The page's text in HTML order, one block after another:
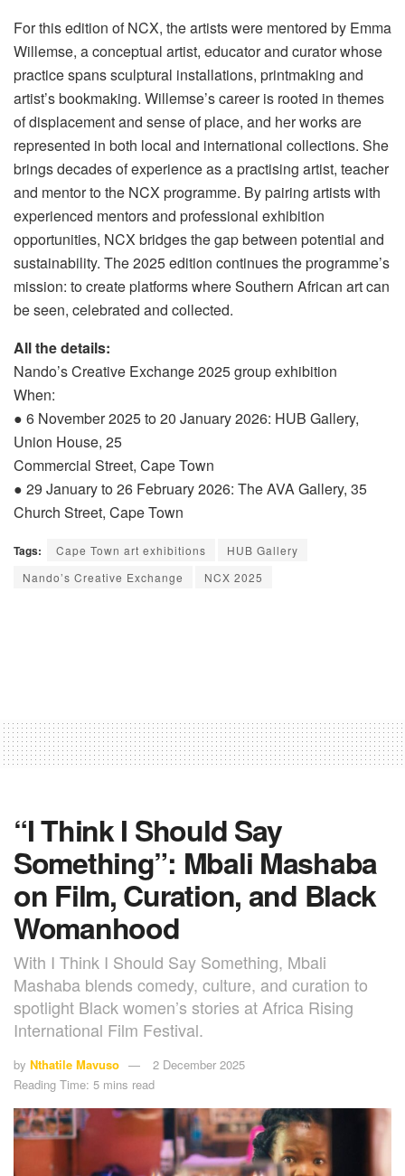
For this edition of NCX, the artists were mentored by Emma
Willemse, a conceptual artist, educator and curator whose
practice spans sculptural installations, printmaking and
artist’s bookmaking. Willemse’s career is rooted in themes
of displacement and sense of place, and her works are
represented in both local and international collections. She
brings decades of experience as a practising artist, teacher
and mentor to the NCX programme. By pairing artists with
experienced mentors and professional exhibition
opportunities, NCX bridges the gap between potential and
sustainability. The 2025 edition continues the programme’s
mission: to create platforms where Southern African art can
be seen, celebrated and collected.
All the details:
Nando’s Creative Exchange 2025 group exhibition
When:
● 6 November 2025 to 20 January 2026: HUB Gallery,
Union House, 25
Commercial Street, Cape Town
● 29 January to 26 February 2026: The AVA Gallery, 35
Church Street, Cape Town
Tags: Cape Town art exhibitions
HUB Gallery
Nando’s Creative Exchange
NCX 2025
“I Think I Should Say
Something”: Mbali Mashaba
on Film, Curation, and Black
Womanhood
With I Think I Should Say Something, Mbali
Mashaba blends comedy, culture, and curation to
spotlight Black women’s stories at Africa Rising
International Film Festival.
by Nthatile Mavuso
2 December 2025
Reading Time: 5 mins read